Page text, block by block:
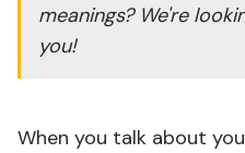
meanings? We're
you!
When you talk about